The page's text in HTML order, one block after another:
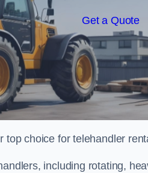
Get a Quote
top choice for telehandler
including rotating,